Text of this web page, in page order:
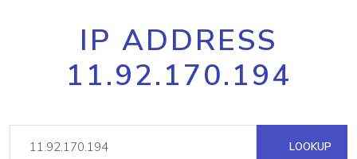
IP ADDRESS
11.92.170.194
LOOKUP